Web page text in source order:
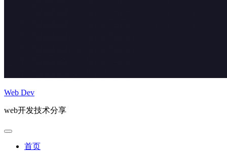
Web Dev
web开发技术分享
首页